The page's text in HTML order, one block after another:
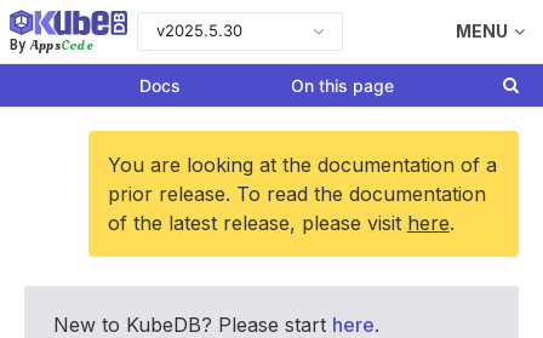
By AppsCode
v2025.5.30 MENU
Docs On this page
You are looking at the documentation of a
prior release. To read the documentation
of the latest release, please visit here.
New to KubeDB? Please start here.